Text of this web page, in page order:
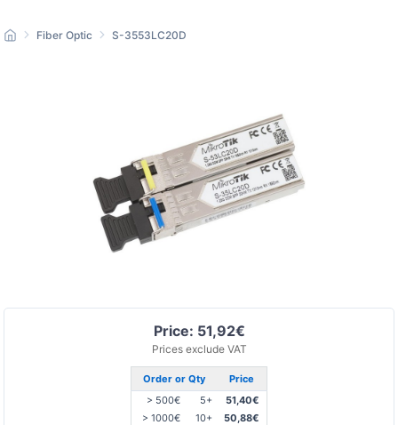
Price: 51,92€
Prices exclude VAT
Order or Qty
Price
> 500€
5+
51,40€
> 1000€
10+
50,88€
Fiber Optic S-3553LC20D